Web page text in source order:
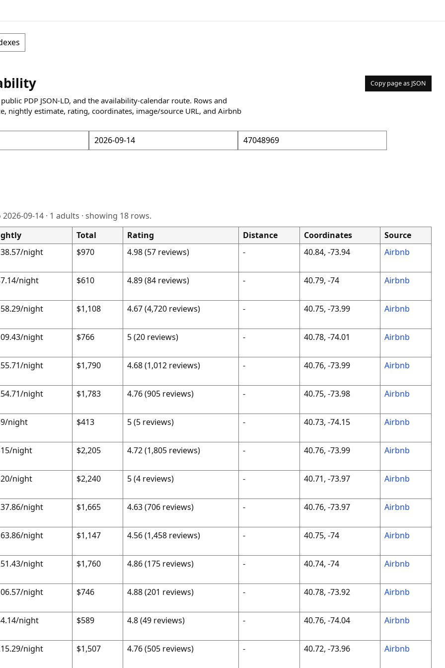
Copy page as JSON
PDP JSON-LD, and the availability-calendar route. Rows and
nightly estimate, rating, coordinates, image/source URL, and Airbnb
2026-09-14· 1 adults · showing 18rows.
Total Rating Distance Coordinates
Source
night
$970 4.98 (57 reviews) - 40.84, -73.94 Airbnb
night $610 4.89 (84 reviews) - 40.79, -74 Airbnb
night $1,108 4.67 (4,720 reviews) - 40.75, -73.99 Airbnb
night $766 5 (20 reviews) - 40.78, -74.01 Airbnb
night $1,790 4.68 (1,012 reviews) - 40.76, -73.99 Airbnb
night $1,783 4.76 (905 reviews) - 40.75, -73.98 Airbnb
night $413 5 (5 reviews) - 40.73, -74.15 Airbnb
night $2,205 4.72 (1,805 reviews) - 40.76, -73.99 Airbnb
night $2,240 5 (4 reviews) - 40.71, -73.97 Airbnb
night $1,665 4.63 (706 reviews) - 40.76, -73.97 Airbnb
night $1,147 4.56 (1,458 reviews) - 40.75, -74 Airbnb
night $1,760 4.86 (175 reviews) - 40.74, -74 Airbnb
night $746 4.88 (201 reviews) - 40.78, -73.92 Airbnb
night $589 4.8 (49 reviews) - 40.76, -74.04 Airbnb
night $1,507 4.76 (505 reviews) - 40.72, -73.96 Airbnb